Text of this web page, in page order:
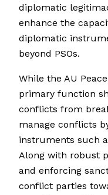
diplomatic
enhance the
diplomatic
beyond PSOs.
While the AU
primary function
conflicts from
manage conflicts
instruments such
Along with robust
and enforcing
conflict parties